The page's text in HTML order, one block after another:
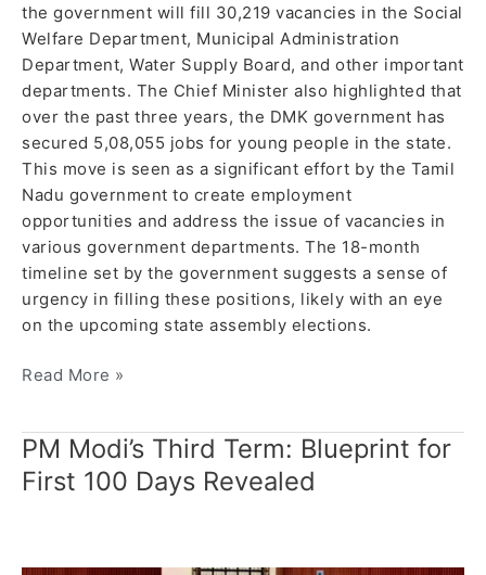
the government will fill 30,219 vacancies in the Social
Welfare Department, Municipal Administration
Department, Water Supply Board, and other important
departments. The Chief Minister also highlighted that
over the past three years, the DMK government has
secured 5,08,055 jobs for young people in the state.
This move is seen as a significant effort by the Tamil
Nadu government to create employment
opportunities and address the issue of vacancies in
various government departments. The 18-month
timeline set by the government suggests a sense of
urgency in filling these positions, likely with an eye
on the upcoming state assembly elections.
Read More »
PM Modi’s Third Term: Blueprint for
First 100 Days Revealed
PM
Modi’s
Third